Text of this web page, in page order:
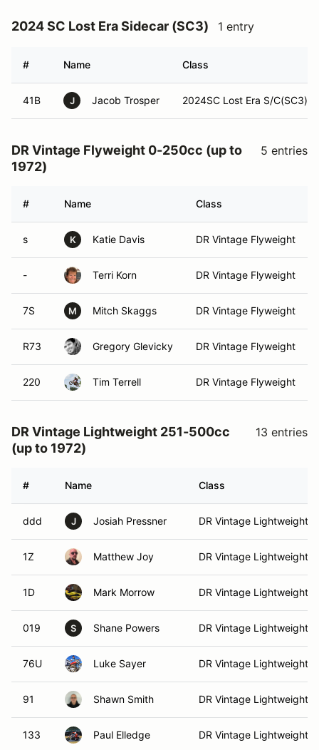
2024 SC Lost Era Sidecar (SC3) 1 entry
# Name Class
41B J Jacob Trosper 2024SC Lost Era S/C(SC3)
DR Vintage Flyweight 0-250cc (up to
1972)
5 entries
# Name Class
s K Katie Davis DR Vintage Flyweight
- Terri Korn DR Vintage Flyweight
7S M Mitch Skaggs DR Vintage Flyweight
R73 Gregory Glevicky DR Vintage Flyweight
220 Tim Terrell DR Vintage Flyweight
DR Vintage Lightweight 251-500cc
(up to 1972)
13 entries
# Name Class
ddd J Josiah Pressner DR Vintage Lightweight
1Z Matthew Joy DR Vintage Lightweight
1D Mark Morrow DR Vintage Lightweight
019 S Shane Powers DR Vintage Lightweight
76U Luke Sayer DR Vintage Lightweight
91 Shawn Smith DR Vintage Lightweight
133 Paul Elledge DR Vintage Lightweight